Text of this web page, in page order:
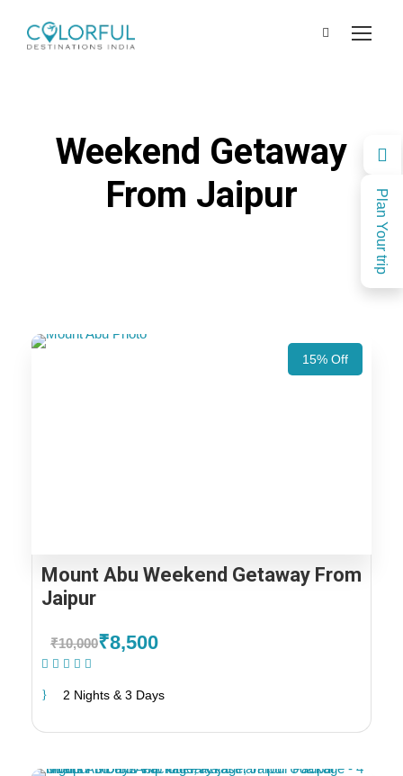
Plan Your trip
Weekend Getaway
From Jaipur
15% Off
Mount Abu Weekend Getaway From
Jaipur
₹10,000₹8,500
2 Nights & 3 Days